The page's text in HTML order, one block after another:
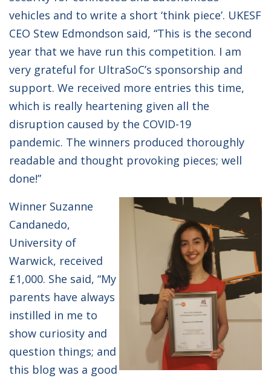
vehicles and to write a short ‘think piece’. UKESF
CEO Stew Edmondson said, “This is the second
year that we have run this competition. I am
very grateful for UltraSoC’s sponsorship and
support. We received more entries this time,
which is really heartening given all the
disruption caused by the COVID-19
pandemic. The winners produced thoroughly
readable and thought provoking pieces; well
done!”
Winner Suzanne
Candanedo,
University of
Warwick, received
£1,000. She said, “My
parents have always
instilled in me to
show curiosity and
question things; and
this blog was a good